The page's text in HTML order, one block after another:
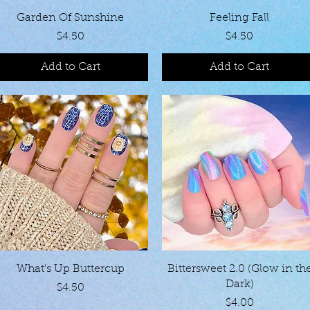
Quick View
Garden Of Sunshine
Price
$4.50
Add to Cart
Quick View
Feeling Fall
Price
$4.50
Add to Cart
Quick View
What’s Up Buttercup
Price
$4.50
Quick View
Bittersweet 2.0 (Glow in
Dark)
Price
$4.00